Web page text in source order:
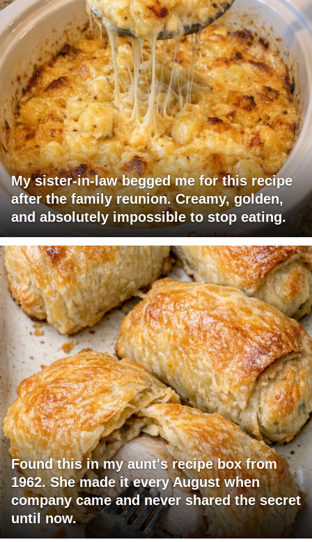
My sister-in-law begged me for this recipe
after the family reunion. Creamy, golden,
and absolutely impossible to stop eating.
Found this in my aunt's recipe box from
1962. She made it every August when
company came and never shared the secret
until now.